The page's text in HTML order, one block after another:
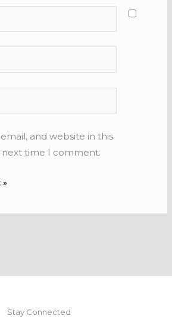
and website in this
time I comment.
Stay Connected